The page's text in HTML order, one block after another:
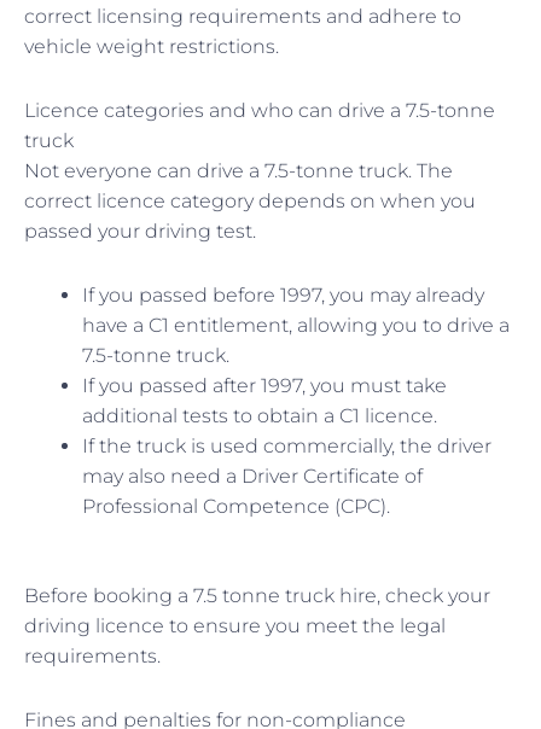
correct licensing requirements and adhere to
vehicle weight restrictions.
Licence categories and who can drive a 7.5-tonne
truck
Not everyone can drive a 7.5-tonne truck. The
correct licence category depends on when you
passed your driving test.
If you passed before 1997, you may already
have a C1 entitlement, allowing you to drive a
7.5-tonne truck.
If you passed after 1997, you must take
additional tests to obtain a C1 licence.
If the truck is used commercially, the driver
may also need a Driver Certificate of
Professional Competence (CPC).
Before booking a 7.5 tonne truck hire, check your
driving licence to ensure you meet the legal
requirements.
Fines and penalties for non-compliance